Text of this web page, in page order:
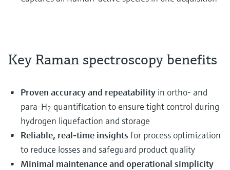
Key Raman spectroscopy benefits
Proven accuracy and repeatability in ortho- and
para-H2 quantification to ensure tight control during
hydrogen liquefaction and storage
Reliable, real‑time insights for process optimization
to reduce losses and safeguard product quality
Minimal maintenance and operational simplicity